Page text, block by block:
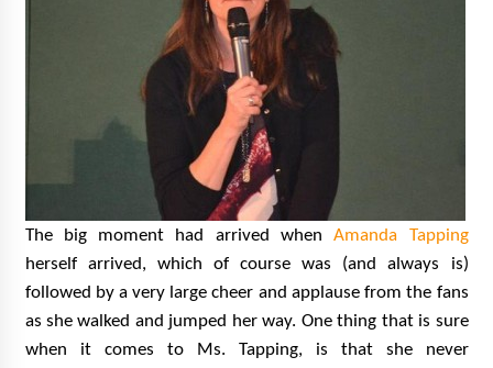
The big moment had arrived whenAmanda Tapping
herself arrived, which of course was (and always is)
followed by a very large cheer and applause from the fans
as she walked and jumped her way. One thing that is sure
when it comes to Ms. Tapping, is that she never